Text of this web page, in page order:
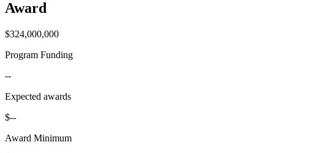
Award
$324,000,000
Program Funding
--
Expected awards
$--
Award Minimum